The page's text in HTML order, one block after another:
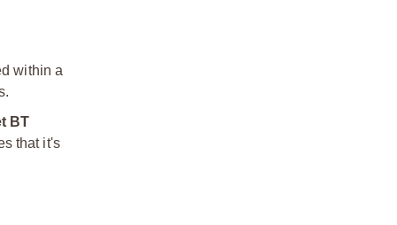
within a
BT
that it's